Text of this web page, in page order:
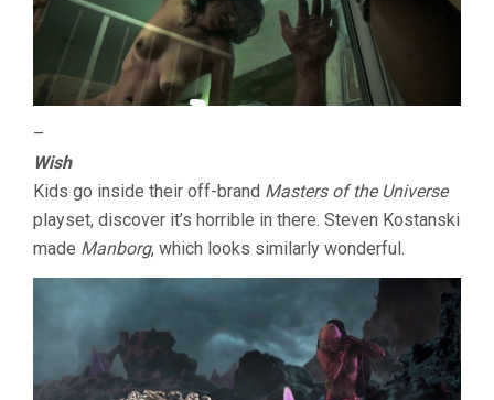
–
Wish
Kids go inside their off-brand Masters of the Universe
playset, discover it’s horrible in there. Steven Kostanski
made Manborg, which looks similarly wonderful.